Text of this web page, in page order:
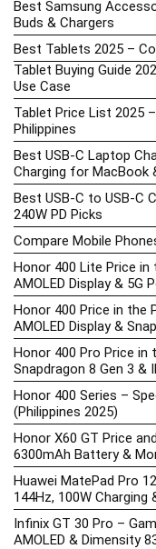
Best Samsung
Buds & Chargers
Best Tablets 2025 –
Tablet Buying Guide
Use Case
Tablet Price List 2025
Philippines
Best USB-C Laptop
Charging for MacBook
Best USB-C to USB-C
240W PD Picks
Compare Mobile
Honor 400 Lite Price in
AMOLED Display & 5G
Honor 400 Price in the
AMOLED Display &
Honor 400 Pro Price in
Snapdragon 8 Gen 3 &
Honor 400 Series –
(Philippines 2025)
Honor X60 GT Price
6300mAh Battery &
Huawei MatePad Pro
144Hz, 100W Charging
Infinix GT 30 Pro –
AMOLED & Dimensity